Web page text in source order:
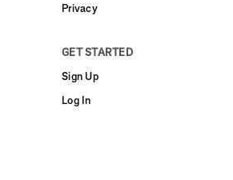
Privacy
GET STARTED
Sign Up
Log In